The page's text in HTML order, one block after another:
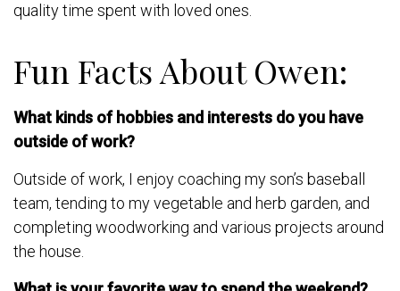
quality time spent with loved ones.
Fun Facts About Owen:
What kinds of hobbies and interests do you have
outside of work?
Outside of work, I enjoy coaching my son’s baseball
team, tending to my vegetable and herb garden, and
completing woodworking and various projects around
the house.